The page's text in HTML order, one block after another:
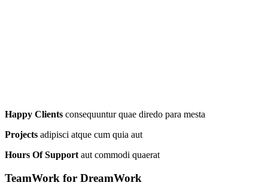
Happy Clients consequuntur quae diredo para mesta
Projects adipisci atque cum quia aut
Hours Of Support aut commodi quaerat
TeamWork for DreamWork